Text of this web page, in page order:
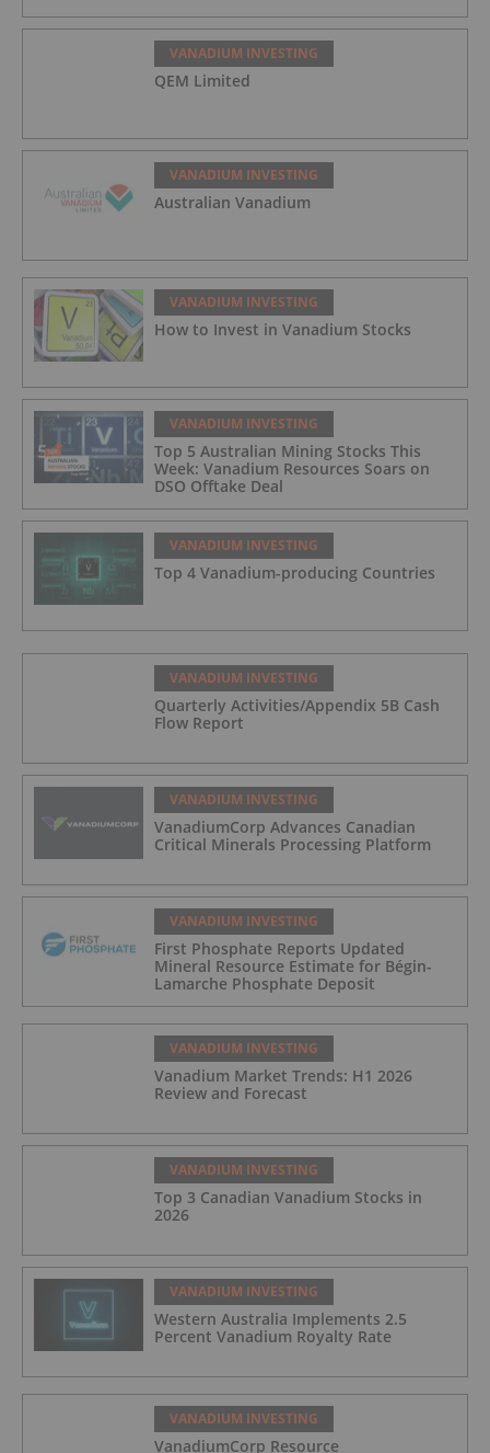
VANADIUM INVESTING
QEM Limited
VANADIUM INVESTING
Australian Vanadium
VANADIUM INVESTING
How to Invest in Vanadium Stocks
VANADIUM INVESTING
Top 5 Australian Mining Stocks This
Week: Vanadium Resources Soars on
DSO Offtake Deal
VANADIUM INVESTING
Top 4 Vanadium-producing Countries
VANADIUM INVESTING
Quarterly Activities/Appendix 5B Cash
Flow Report
VANADIUM INVESTING
VanadiumCorp Advances Canadian
Critical Minerals Processing Platform
VANADIUM INVESTING
First Phosphate Reports Updated
Mineral Resource Estimate for Bégin-
Lamarche Phosphate Deposit
VANADIUM INVESTING
Vanadium Market Trends: H1 2026
Review and Forecast
VANADIUM INVESTING
Top 3 Canadian Vanadium Stocks in
2026
VANADIUM INVESTING
Western Australia Implements 2.5
Percent Vanadium Royalty Rate
VANADIUM INVESTING
VanadiumCorp Resource